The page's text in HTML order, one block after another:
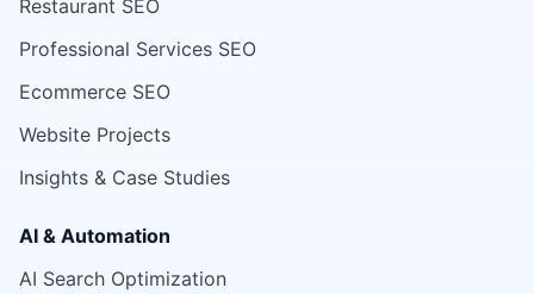
Restaurant SEO
Professional Services SEO
Ecommerce SEO
Website Projects
Insights & Case Studies
AI & Automation
AI Search Optimization